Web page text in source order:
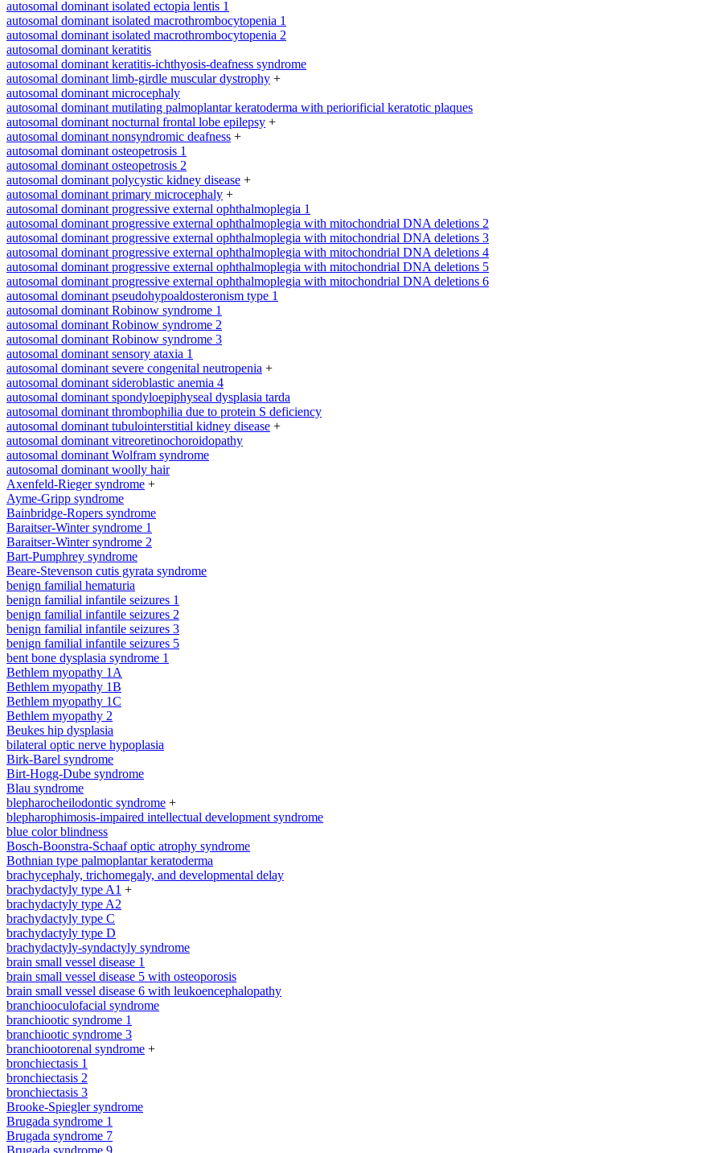
autosomal dominant isolated ectopia lentis 1
autosomal dominant isolated macrothrombocytopenia 1
autosomal dominant isolated macrothrombocytopenia 2
autosomal dominant keratitis
autosomal dominant keratitis-ichthyosis-deafness syndrome
autosomal dominant limb-girdle muscular dystrophy +
autosomal dominant microcephaly
autosomal dominant mutilating palmoplantar keratoderma with periorificial keratotic plaques
autosomal dominant nocturnal frontal lobe epilepsy +
autosomal dominant nonsyndromic deafness +
autosomal dominant osteopetrosis 1
autosomal dominant osteopetrosis 2
autosomal dominant polycystic kidney disease +
autosomal dominant primary microcephaly +
autosomal dominant progressive external ophthalmoplegia 1
autosomal dominant progressive external ophthalmoplegia with mitochondrial DNA deletions 2
autosomal dominant progressive external ophthalmoplegia with mitochondrial DNA deletions 3
autosomal dominant progressive external ophthalmoplegia with mitochondrial DNA deletions 4
autosomal dominant progressive external ophthalmoplegia with mitochondrial DNA deletions 5
autosomal dominant progressive external ophthalmoplegia with mitochondrial DNA deletions 6
autosomal dominant pseudohypoaldosteronism type 1
autosomal dominant Robinow syndrome 1
autosomal dominant Robinow syndrome 2
autosomal dominant Robinow syndrome 3
autosomal dominant sensory ataxia 1
autosomal dominant severe congenital neutropenia +
autosomal dominant sideroblastic anemia 4
autosomal dominant spondyloepiphyseal dysplasia tarda
autosomal dominant thrombophilia due to protein S deficiency
autosomal dominant tubulointerstitial kidney disease +
autosomal dominant vitreoretinochoroidopathy
autosomal dominant Wolfram syndrome
autosomal dominant woolly hair
Axenfeld-Rieger syndrome +
Ayme-Gripp syndrome
Bainbridge-Ropers syndrome
Baraitser-Winter syndrome 1
Baraitser-Winter syndrome 2
Bart-Pumphrey syndrome
Beare-Stevenson cutis gyrata syndrome
benign familial hematuria
benign familial infantile seizures 1
benign familial infantile seizures 2
benign familial infantile seizures 3
benign familial infantile seizures 5
bent bone dysplasia syndrome 1
Bethlem myopathy 1A
Bethlem myopathy 1B
Bethlem myopathy 1C
Bethlem myopathy 2
Beukes hip dysplasia
bilateral optic nerve hypoplasia
Birk-Barel syndrome
Birt-Hogg-Dube syndrome
Blau syndrome
blepharocheilodontic syndrome +
blepharophimosis-impaired intellectual development syndrome
blue color blindness
Bosch-Boonstra-Schaaf optic atrophy syndrome
Bothnian type palmoplantar keratoderma
brachycephaly, trichomegaly, and developmental delay
brachydactyly type A1 +
brachydactyly type A2
brachydactyly type C
brachydactyly type D
brachydactyly-syndactyly syndrome
brain small vessel disease 1
brain small vessel disease 5 with osteoporosis
brain small vessel disease 6 with leukoencephalopathy
branchiooculofacial syndrome
branchiootic syndrome 1
branchiootic syndrome 3
branchiootorenal syndrome +
bronchiectasis 1
bronchiectasis 2
bronchiectasis 3
Brooke-Spiegler syndrome
Brugada syndrome 1
Brugada syndrome 7
Brugada syndrome 9